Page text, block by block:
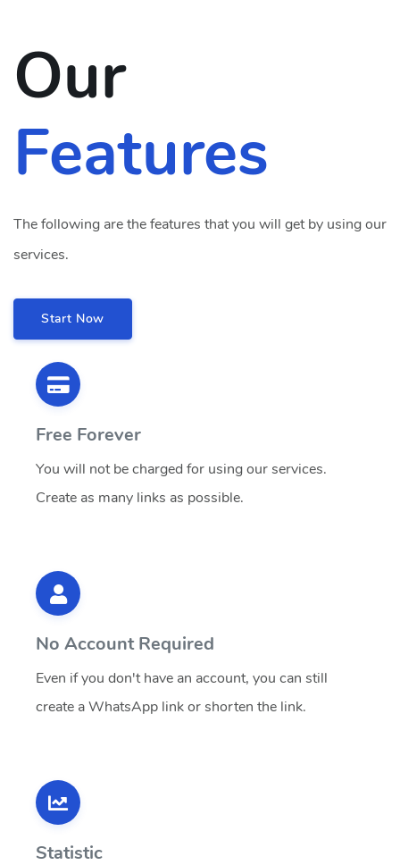
Our
Features
The following are the features that you will get by using our
services.
Start Now
Free Forever
You will not be charged for using our services.
Create as many links as possible.
No Account Required
Even if you don't have an account, you can still
create a WhatsApp link or shorten the link.
Statistic